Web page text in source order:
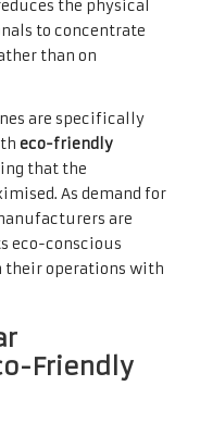
the physical
to concentrate
than on
are specifically
eco-friendly
that the
As demand for
are
eco-conscious
their operations with
Friendly